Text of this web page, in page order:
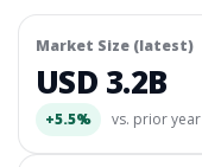
Market Size (latest)
USD 3.2B
+5.5% vs. prior year